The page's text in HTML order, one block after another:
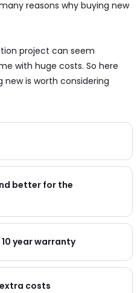
reasons why buying new
project can seem
with huge costs. So here
new is worth considering
better for the
year warranty
extra costs